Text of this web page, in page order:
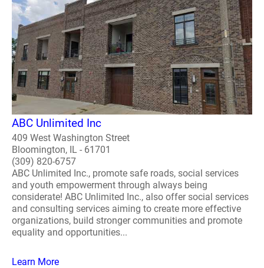
ABC Unlimited Inc
409 West Washington Street
Bloomington, IL - 61701
(309) 820-6757
ABC Unlimited Inc., promote safe roads, social services
and youth empowerment through always being
considerate! ABC Unlimited Inc., also offer social services
and consulting services aiming to create more effective
organizations, build stronger communities and promote
equality and opportunities...
Learn More